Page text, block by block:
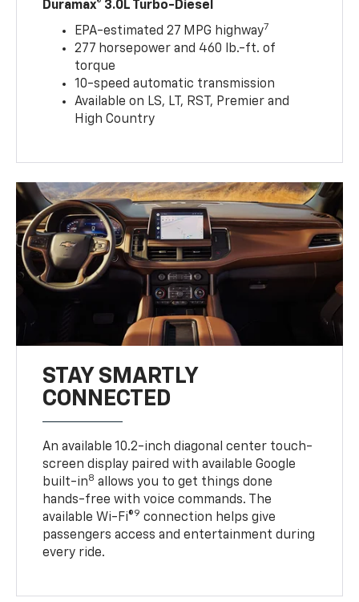
Duramax® 3.0L Turbo-Diesel
EPA-estimated 27 MPG highway7
277 horsepower and 460 lb.-ft. of
torque
10-speed automatic transmission
Available on LS, LT, RST, Premier and
High Country
STAY SMARTLY
CONNECTED
An available 10.2-inch diagonal center touch-
screen display paired with available Google
built-in8 allows you to get things done
hands-free with voice commands. The
available Wi-Fi®9 connection helps give
passengers access and entertainment during
every ride.